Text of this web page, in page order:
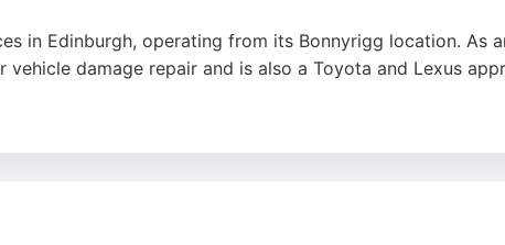
in Edinburgh, operating from its Bonnyrigg location. As
damage repair and is also a Toyota and Lexus
service, making it a strong choice for Edinburgh